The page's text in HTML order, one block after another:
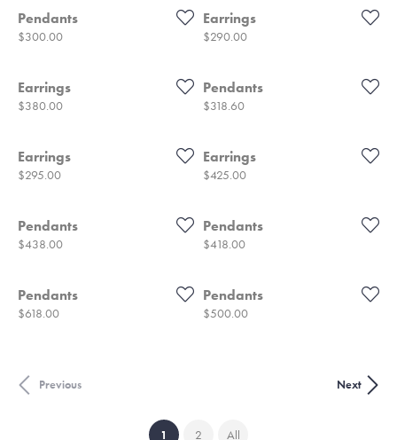
Pendants
Price:
$300.00
Earrings
Price:
$290.00
Earrings
Price:
$380.00
Pendants
Price:
$318.60
Earrings
Price:
$295.00
Earrings
Price:
$425.00
Pendants
Price:
$438.00
Pendants
Price:
$418.00
Pendants
Price:
$618.00
Pendants
Price:
$500.00
Previous Next
1 (current)
2 All